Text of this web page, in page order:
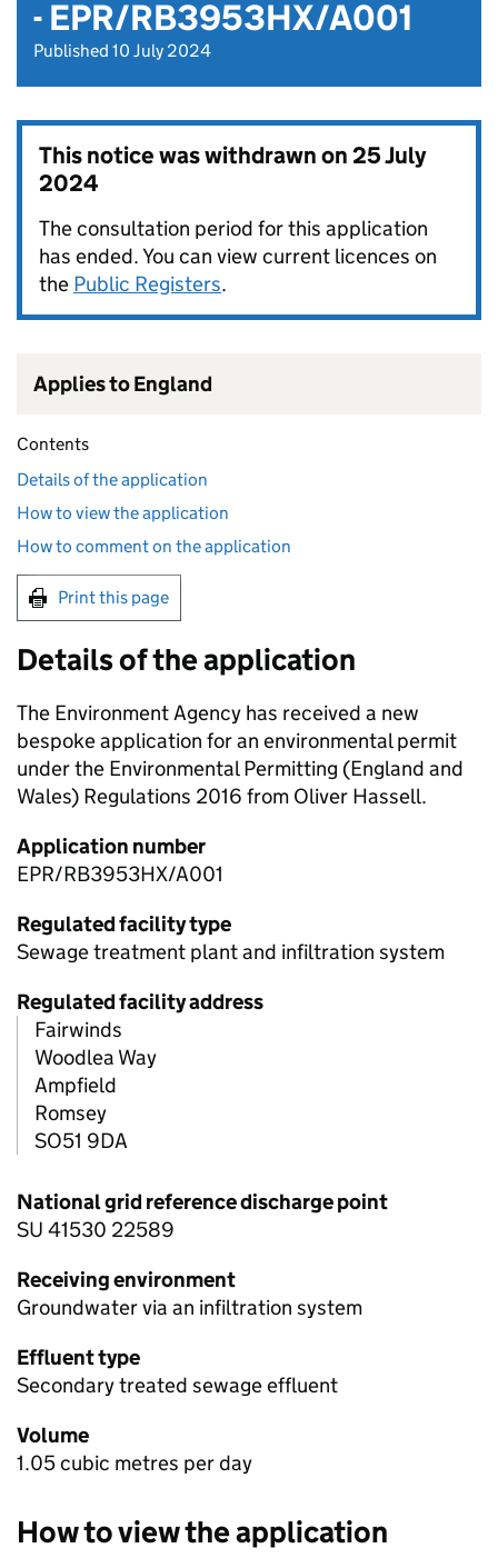
- EPR/RB3953HX/A001
Published 10 July 2024
This notice was withdrawn on25 July
2024
The consultation period for this application
has ended. You can view current licences on
the Public Registers.
Applies to England
Contents
Details of the application
How to view the application
How to comment on the application
Print this page
Details of the application
The Environment Agency has received a new
bespoke application for an environmental permit
under the Environmental Permitting (England and
Wales) Regulations 2016 from Oliver Hassell.
Application number
EPR/RB3953HX/A001
Regulated facility type
Sewage treatment plant and infiltration system
Regulated facility address
Fairwinds
Woodlea Way
Ampfield
Romsey
SO51 9DA
National grid reference discharge point
SU 41530 22589
Receiving environment
Groundwater via an infiltration system
Effluent type
Secondary treated sewage effluent
Volume
1.05 cubic metres per day
How to view the application